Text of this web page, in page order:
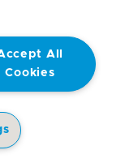
Statement
Notice
All
Cookies